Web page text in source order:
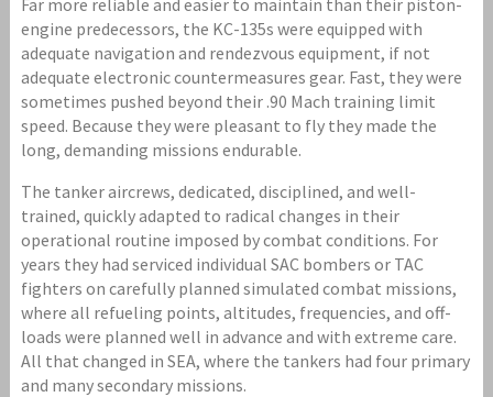
engine predecessors, the KC-135s were equipped with
adequate navigation and rendezvous equipment, if not
adequate electronic countermeasures gear. Fast, they were
sometimes pushed beyond their .90 Mach training limit
speed. Because they were pleasant to fly they made the
long, demanding missions endurable.
The tanker aircrews, dedicated, disciplined, and well-
trained, quickly adapted to radical changes in their
operational routine imposed by combat conditions. For
years they had serviced individual SAC bombers or TAC
fighters on carefully planned simulated combat missions,
where all refueling points, altitudes, frequencies, and off-
loads were planned well in advance and with extreme care.
All that changed in SEA, where the tankers had four primary
and many secondary missions.